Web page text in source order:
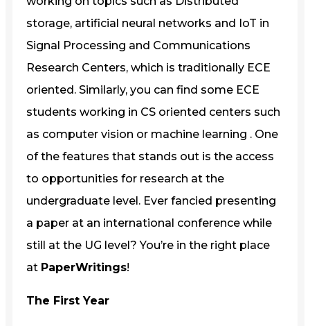
storage, artificial neural networks and IoT in
Signal Processing and Communications
Research Centers, which is traditionally ECE
oriented. Similarly, you can find some ECE
students working in CS oriented centers such
as computer vision or machine learning . One
of the features that stands out is the access
to opportunities for research at the
undergraduate level. Ever fancied presenting
a paper at an international conference while
still at the UG level? You’re in the right place
at PaperWritings!
The First Year